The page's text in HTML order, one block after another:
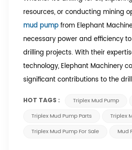
resources, or conducting mining
mud pumpfrom Elephant
necessary power and efficiency
drilling projects. With their
technology, Elephant Machinery
significant contributions to the
HOT TAGS : Triplex Mud Pump
Triplex Mud Pump Parts
Triplex
Triplex Mud Pump For Sale
Mud